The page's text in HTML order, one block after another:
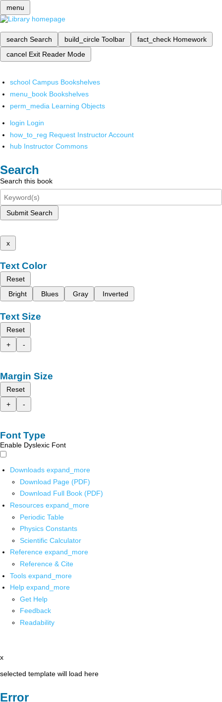
menu
search Search build_circle Toolbar fact_check Homework
cancel Exit Reader Mode
school Campus Bookshelves
menu_book Bookshelves
perm_media Learning Objects
login Login
how_to_reg Request Instructor Account
hub Instructor Commons
Search
Search this book
Submit Search
x
Text Color
Reset
Bright
Blues Gray Inverted
Text Size
Reset
+
-
Margin Size
Reset
+
-
Font Type
Enable Dyslexic Font
Downloads expand_more
Download Page (PDF)
Download Full Book (PDF)
Resources expand_more
Periodic Table
Physics Constants
Scientific Calculator
Reference expand_more
Reference & Cite
Tools expand_more
Help expand_more
Get Help
Feedback
Readability
x
selected template will load here
Error